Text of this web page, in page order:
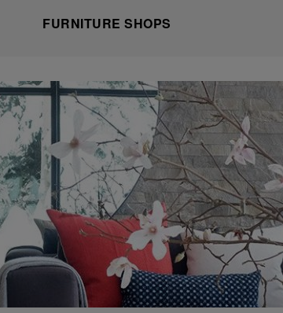
FURNITURE SHOPS